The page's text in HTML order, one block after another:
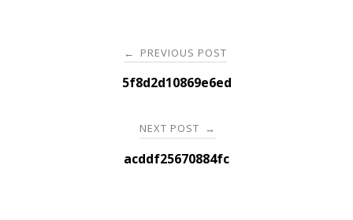
navigation
← PREVIOUS POST
5f8d2d10869e6ed
NEXT POST →
acddf25670884fc